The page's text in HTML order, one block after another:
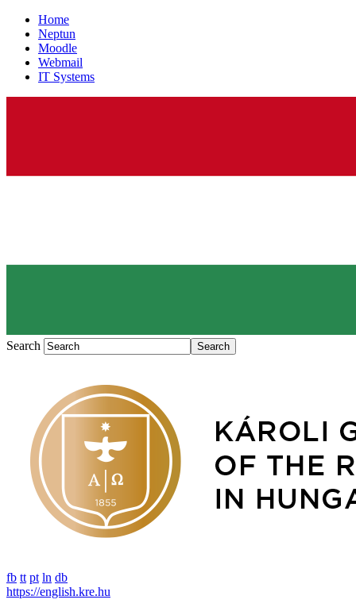
Home
Neptun
Moodle
Webmail
IT Systems
Search
fb tt pt ln db
https://english.kre.hu